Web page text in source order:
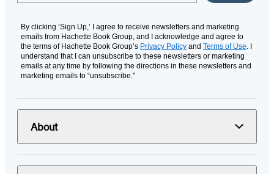
By clicking ‘Sign Up,’ I agree to receive newsletters and marketing
emails from Hachette Book Group, and I acknowledge and agree to
the terms of Hachette Book Group’s Privacy Policy and Terms of Use. I
understand that I can unsubscribe to these newsletters or marketing
emails at any time by following the directions in these newsletters and
marketing emails to “unsubscribe."
About